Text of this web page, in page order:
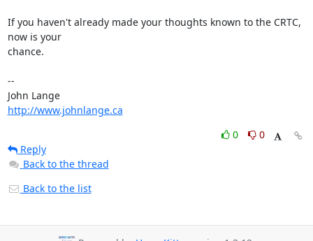
If you haven't already made your thoughts known to the CRTC,
now is your
chance.
--
John Lange
http://www.johnlange.ca
0
0
Reply
Back to the thread
Back to the list